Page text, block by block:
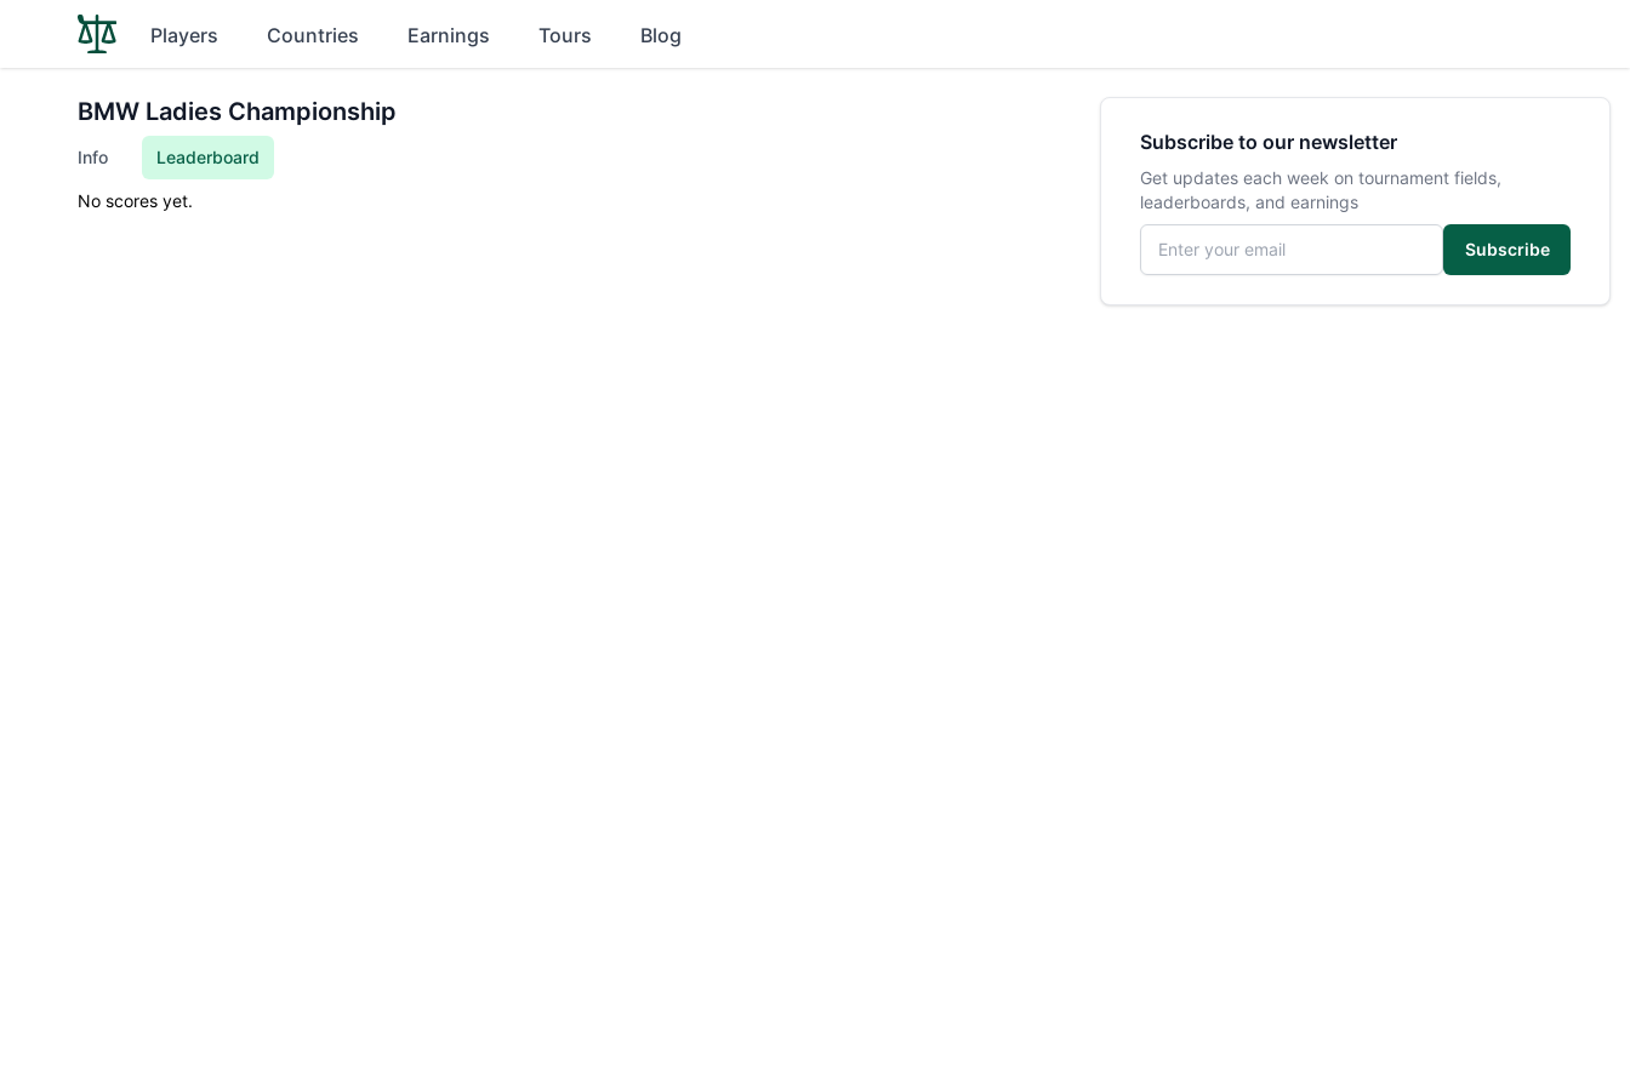
Players Countries Earnings Tours Blog
BMW Ladies Championship
Info Leaderboard
No scores yet.
Subscribe to our newsletter
Get updates each week on tournament fields,
leaderboards, and earnings
Email address
Subscribe